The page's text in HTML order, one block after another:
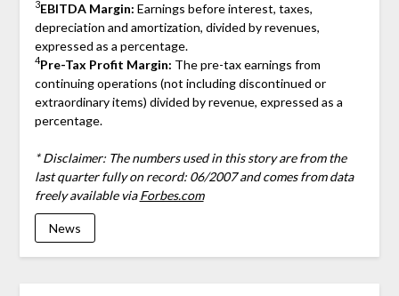
3EBITDA Margin: Earnings before interest, taxes,
depreciation and amortization, divided by revenues,
expressed as a percentage.
4Pre-Tax Profit Margin: The pre-tax earnings from
continuing operations (not including discontinued or
extraordinary items) divided by revenue, expressed as a
percentage.
* Disclaimer: The numbers used in this story are from the
last quarter fully on record: 06/2007 and comes from data
freely available viaForbes.com
News